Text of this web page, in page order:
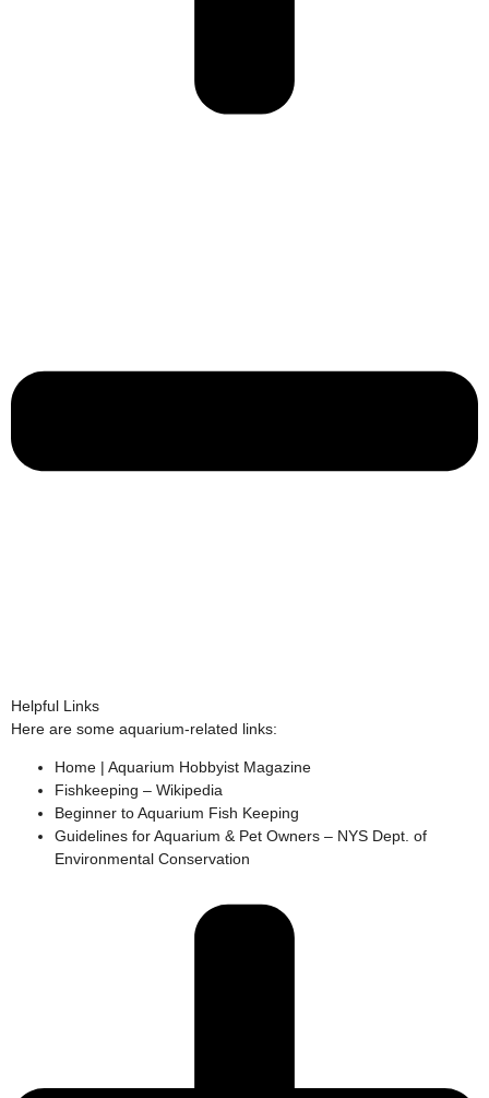
Helpful Links
Here are some aquarium-related links:
Home | Aquarium Hobbyist Magazine
Fishkeeping – Wikipedia
Beginner to Aquarium Fish Keeping
Guidelines for Aquarium & Pet Owners – NYS Dept. of
Environmental Conservation